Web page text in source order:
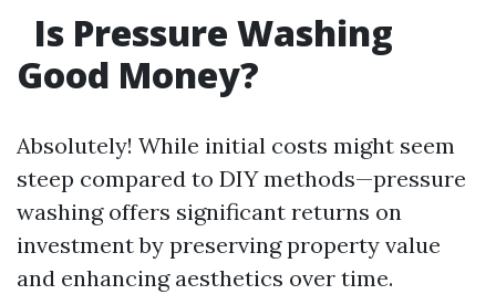
Is Pressure Washing
Good Money?
Absolutely! While initial costs might seem
steep compared to DIY methods—pressure
washing offers significant returns on
investment by preserving property value
and enhancing aesthetics over time.